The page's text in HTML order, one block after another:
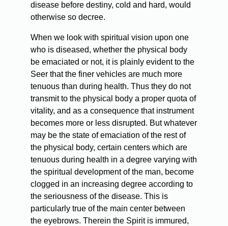
disease before destiny, cold and hard, would
otherwise so decree.
When we look with spiritual vision upon one
who is diseased, whether the physical body
be emaciated or not, it is plainly evident to the
Seer that the finer vehicles are much more
tenuous than during health. Thus they do not
transmit to the physical body a proper quota of
vitality, and as a consequence that instrument
becomes more or less disrupted. But whatever
may be the state of emaciation of the rest of
the physical body, certain centers which are
tenuous during health in a degree varying with
the spiritual development of the man, become
clogged in an increasing degree according to
the seriousness of the disease. This is
particularly true of the main center between
the eyebrows. Therein the Spirit is immured,